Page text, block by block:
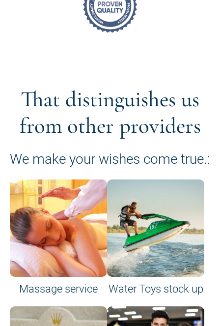
That distinguishes us
from other providers
We make your wishes come true.:
Massage service Water Toys stock up